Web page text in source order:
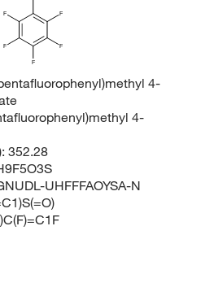
F
F
F
F
F
4-
4-
352.28
UHFFFAOYSA-N